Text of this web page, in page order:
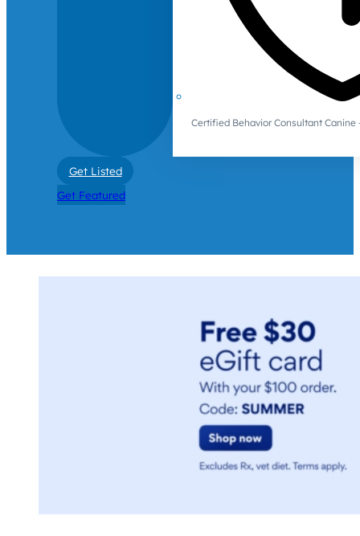
Certified Behavior Consultant Canine
Get Listed
Get Featured